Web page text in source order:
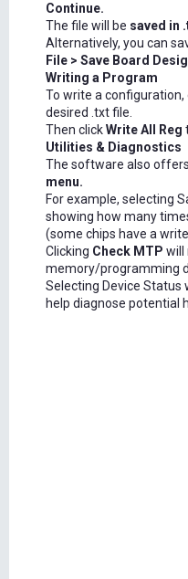
Continue.
The file will be saved in
Alternatively, you can
File > Save Board
Writing a Program
To write a configuration,
desired .txt file.
Then clickWrite All Reg
Utilities & Diagnostics
The software also
menu.
For example, selecting
showing how many
(some chips have a
Clicking Check MTP will
memory/programming
Selecting Device Status
help diagnose potential